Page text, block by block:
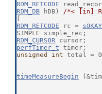
RDM_RETCODE
RDM_DB hDB) /*< [in]
{
RDM_RETCODE rc = sOKAY
SIMPLE simple_rec;
RDM_CURSOR cursor;
perfTimer_t timer;
unsigned
int total =
timeMeasureBegin